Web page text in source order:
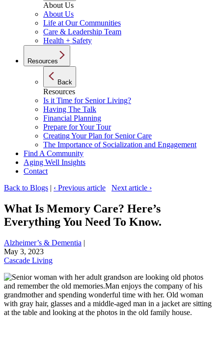
About Us
About Us
Life at Our Communities
Care & Leadership Team
Health + Safety
Resources
Back
Resources
Is it Time for Senior Living?
Having The Talk
Financial Planning
Prepare for Your Tour
Creating Your Plan for Senior Care
The Importance of Socialization and Engagement
Find A Community
Aging Well Insights
Contact
Back to Blogs | ‹ Previous article Next article ›
What Is Memory Care? Here’s
Everything You Need To Know.
Alzheimer’s & Dementia |
May 3, 2023
Cascade Living